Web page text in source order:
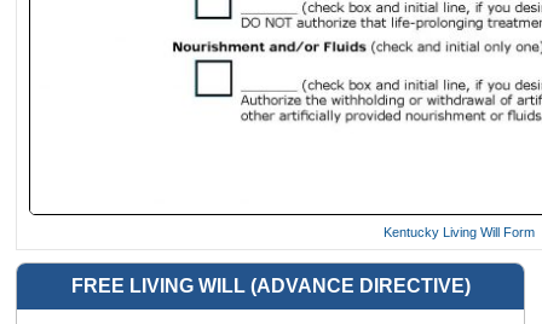
Kentucky Living Will Form